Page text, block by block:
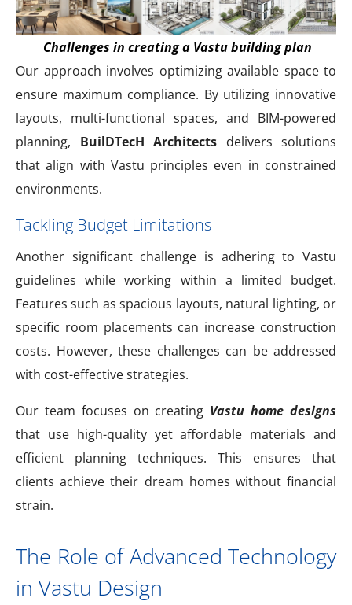
Challenges in creating a Vastu building plan
Our approach involves optimizing available space to
ensure maximum compliance. By utilizing innovative
layouts, multi-functional spaces, and BIM-powered
planning, BuilDTecH Architects delivers solutions
that align with Vastu principles even in constrained
environments.
Tackling Budget Limitations
Another significant challenge is adhering to Vastu
guidelines while working within a limited budget.
Features such as spacious layouts, natural lighting, or
specific room placements can increase construction
costs. However, these challenges can be addressed
with cost-effective strategies.
Our team focuses on creating Vastu home designs
that use high-quality yet affordable materials and
efficient planning techniques. This ensures that
clients achieve their dream homes without financial
strain.
The Role of Advanced Technology
in Vastu Design